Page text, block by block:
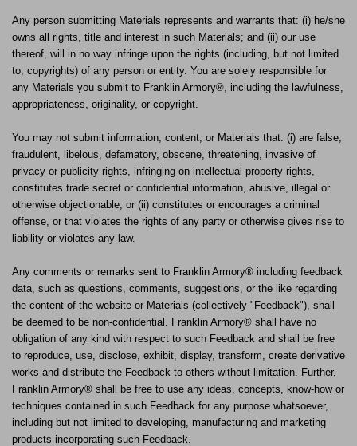
Any person submitting Materials represents and warrants that: (i) he/she
owns all rights, title and interest in such Materials; and (ii) our use
thereof, will in no way infringe upon the rights (including, but not limited
to, copyrights) of any person or entity. You are solely responsible for
any Materials you submit to Franklin Armory®, including the lawfulness,
appropriateness, originality, or copyright.
You may not submit information, content, or Materials that: (i) are false,
fraudulent, libelous, defamatory, obscene, threatening, invasive of
privacy or publicity rights, infringing on intellectual property rights,
constitutes trade secret or confidential information, abusive, illegal or
otherwise objectionable; or (ii) constitutes or encourages a criminal
offense, or that violates the rights of any party or otherwise gives rise to
liability or violates any law.
Any comments or remarks sent to Franklin Armory® including feedback
data, such as questions, comments, suggestions, or the like regarding
the content of the website or Materials (collectively "Feedback"), shall
be deemed to be non-confidential. Franklin Armory® shall have no
obligation of any kind with respect to such Feedback and shall be free
to reproduce, use, disclose, exhibit, display, transform, create derivative
works and distribute the Feedback to others without limitation. Further,
Franklin Armory® shall be free to use any ideas, concepts, know-how or
techniques contained in such Feedback for any purpose whatsoever,
including but not limited to developing, manufacturing and marketing
products incorporating such Feedback.